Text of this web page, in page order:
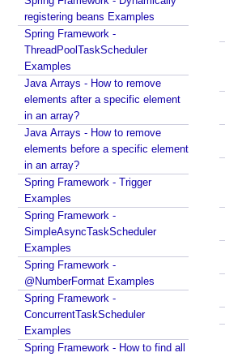
E
l
e
m
e
n
t
s
S
r
e
a
m
n
g
C
h
a
registering beans Examples
Spring Framework -
ThreadPoolTaskScheduler
Examples
Java Arrays - How to remove
elements after a specific element
in an array?
Java Arrays - How to remove
elements before a specific element
in an array?
Spring Framework - Trigger
Examples
Spring Framework -
SimpleAsyncTaskScheduler
Examples
Spring Framework -
@NumberFormat Examples
Spring Framework -
ConcurrentTaskScheduler
Examples
Spring Framework - How to find all